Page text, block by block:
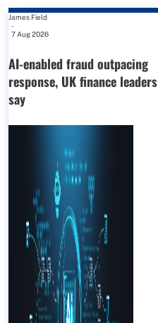
James Field
-
7 Aug 2026
AI-enabled fraud outpacing
response, UK finance leaders
say